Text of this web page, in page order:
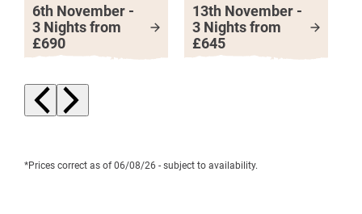
6th November -
3 Nights from
£690
13th November -
3 Nights from
£645
Previous slide
Next slide
*Prices correct as of 06/08/26 - subject to availability.